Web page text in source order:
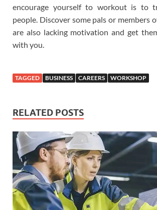
encourage yourself to workout is to
people. Discover some pals or members
are also lacking motivation and get
with you.
TAGGED BUSINESS CAREERS WORKSHOP
RELATED POSTS